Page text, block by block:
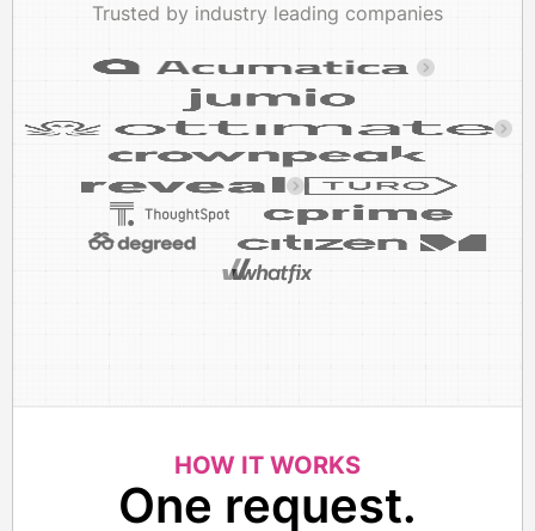
Trusted by industry leading companies
HOW IT WORKS
One request.